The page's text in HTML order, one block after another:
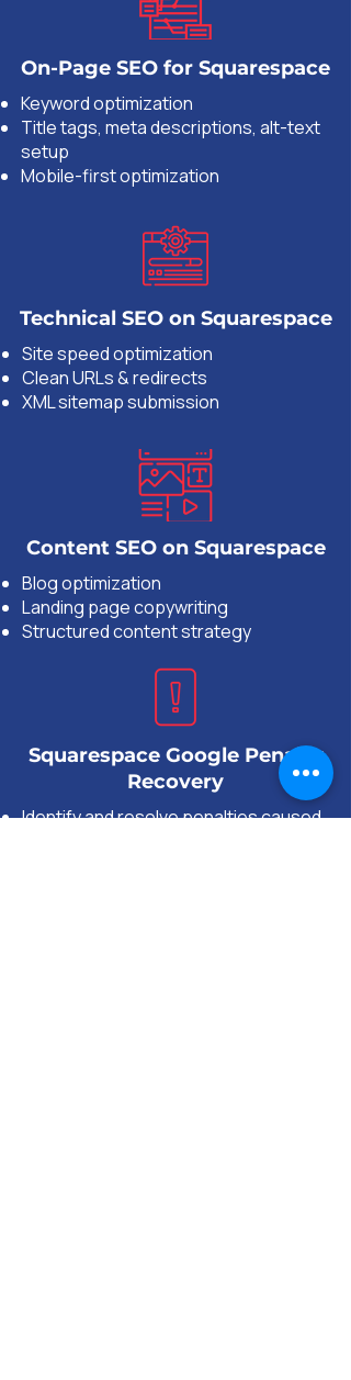
On-Page SEO for Squarespace
Keyword optimization
Title tags, meta descriptions, alt-text
setup
Mobile-first optimization
Technical SEO on Squarespace
Site speed optimization
Clean URLs & redirects
XML sitemap submission
Content SEO on Squarespace
Blog optimization
Landing page copywriting
Structured content strategy
Squarespace Google Penalty
Recovery
Identify and resolve penalties caused